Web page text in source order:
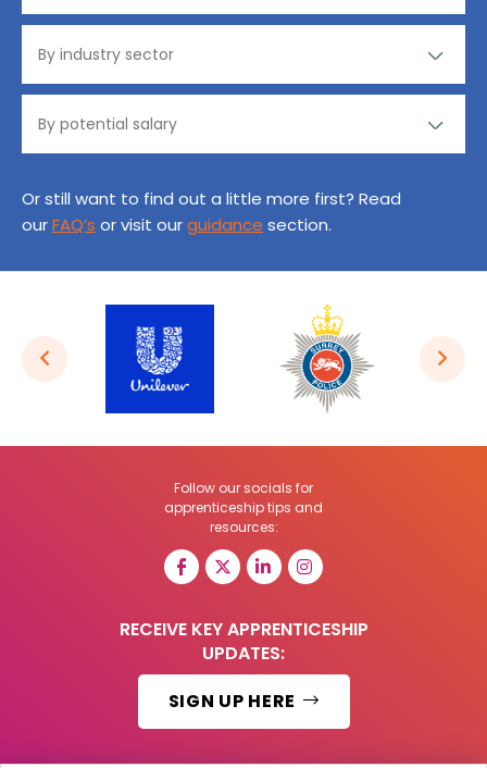
Or still want to find out a little more first? Read
ourFAQ’s or visit ourguidance section.
Follow our socials for
apprenticeship tips and
resources:
RECEIVE KEY APPRENTICESHIP
UPDATES:
SIGN UP HERE